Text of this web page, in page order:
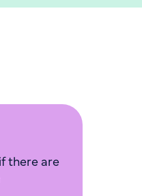
there are